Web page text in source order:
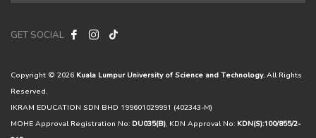
GET SOCIAL
Copyright © 2026 Kuala Lumpur University of Science and Technology. All Rights
Reserved.
IKRAM EDUCATION SDN BHD 199601029991 (402343-M)
MOHE Approval Registration No: DU035(B), KDN Approval No: KDN(S):100/855/2-